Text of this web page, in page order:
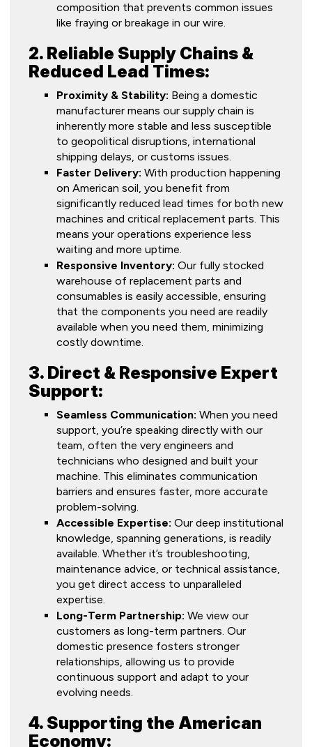
composition that prevents common issues
like fraying or breakage in our wire.
2. Reliable Supply Chains &
Reduced Lead Times:
Proximity & Stability: Being a domestic
manufacturer means our supply chain is
inherently more stable and less susceptible
to geopolitical disruptions, international
shipping delays, or customs issues.
Faster Delivery: With production happening
on American soil, you benefit from
significantly reduced lead times for both new
machines and critical replacement parts. This
means your operations experience less
waiting and more uptime.
Responsive Inventory: Our fully stocked
warehouse of replacement parts and
consumables is easily accessible, ensuring
that the components you need are readily
available when you need them, minimizing
costly downtime.
3. Direct & Responsive Expert
Support:
Seamless Communication: When you need
support, you’re speaking directly with our
team, often the very engineers and
technicians who designed and built your
machine. This eliminates communication
barriers and ensures faster, more accurate
problem-solving.
Accessible Expertise: Our deep institutional
knowledge, spanning generations, is readily
available. Whether it’s troubleshooting,
maintenance advice, or technical assistance,
you get direct access to unparalleled
expertise.
Long-Term Partnership: We view our
customers as long-term partners. Our
domestic presence fosters stronger
relationships, allowing us to provide
continuous support and adapt to your
evolving needs.
4. Supporting the American
Economy: